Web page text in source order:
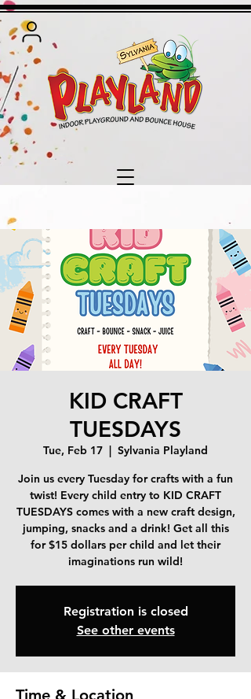
KID CRAFT
TUESDAYS
Tue, Feb 17
  |
Sylvania Playland
Join us every Tuesday for crafts with a fun
twist! Every child entry to KID CRAFT
TUESDAYS comes with a new craft design,
jumping, snacks and a drink! Get all this
for $15 dollars per child and let their
imaginations run wild!
Registration is closed
See other events
Time & Location